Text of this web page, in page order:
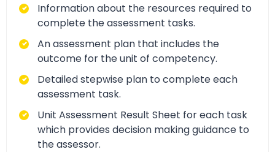
Information about the resources required to
complete the assessment tasks.
An assessment plan that includes the
outcome for the unit of competency.
Detailed stepwise plan to complete each
assessment task.
Unit Assessment Result Sheet for each task
which provides decision making guidance to
the assessor.